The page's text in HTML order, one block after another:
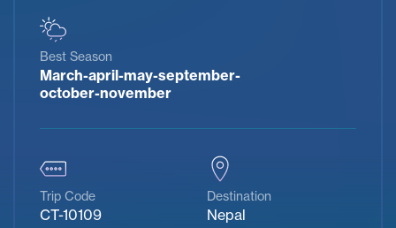
Best Season
March-april-may-september-
october-november
Trip Code
CT-10109
Destination
Nepal